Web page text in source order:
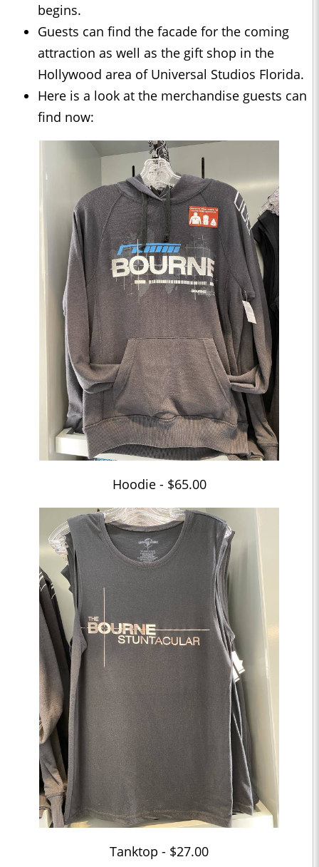
begins.
Guests can find the facade for the coming
attraction as well as the gift shop in the
Hollywood area of Universal Studios Florida.
Here is a look at the merchandise guests can
find now:
Hoodie - $65.00
Tanktop - $27.00